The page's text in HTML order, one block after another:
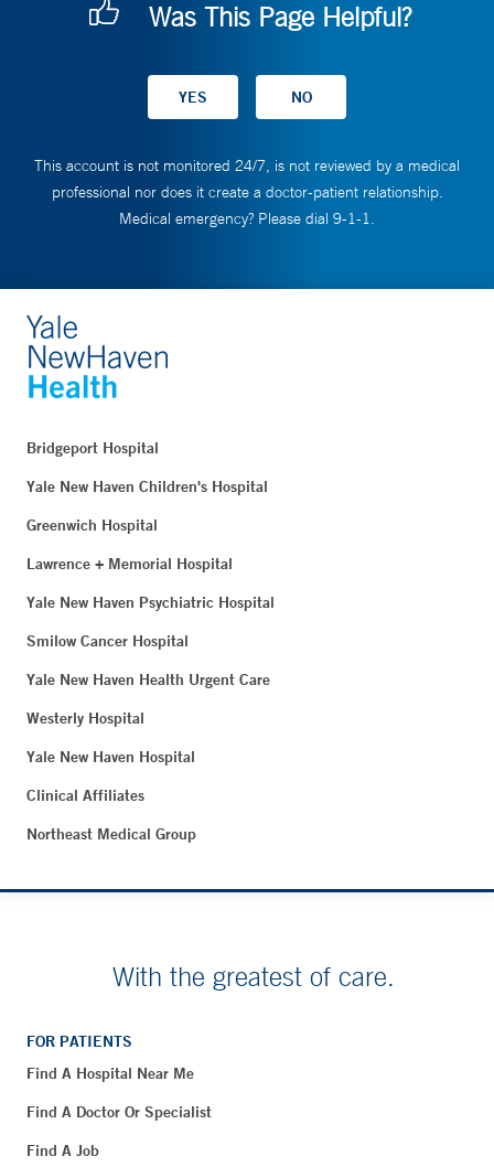
Was This Page Helpful?
This account is not monitored 24/7, is not reviewed by a medical
professional nor does it create a doctor-patient relationship.
Medical emergency? Please dial 9-1-1.
Bridgeport Hospital
Yale New Haven Children's Hospital
Greenwich Hospital
Lawrence + Memorial Hospital
Yale New Haven Psychiatric Hospital
Smilow Cancer Hospital
Yale New Haven Health Urgent Care
Westerly Hospital
Yale New Haven Hospital
Clinical Affiliates
Northeast Medical Group
With the greatest of care.
FOR PATIENTS
Find A Hospital Near Me
Find A Doctor Or Specialist
Find A Job